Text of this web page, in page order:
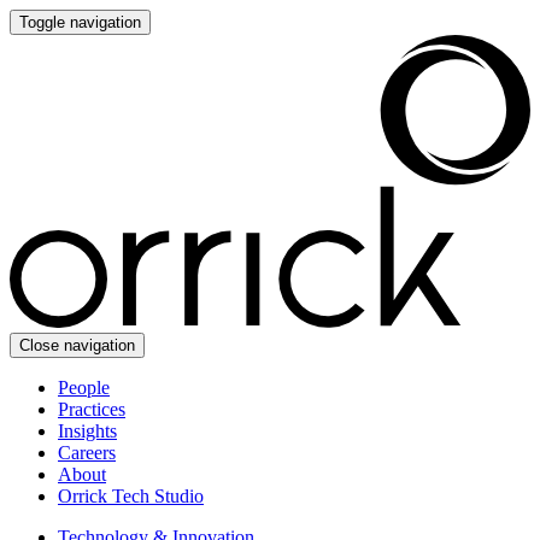
Toggle navigation
Close navigation
People
Practices
Insights
Careers
About
Orrick Tech Studio